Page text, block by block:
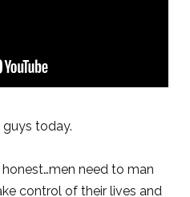
guys today.
need to man
control of their lives and